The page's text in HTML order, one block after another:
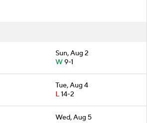
Sun, Aug 2
W9-1
Tue, Aug 4
L14-2
Wed, Aug 5